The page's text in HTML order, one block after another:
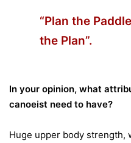
“Plan the
the Plan”.
In your opinion, what
canoeist need to have?
Huge upper body strength,